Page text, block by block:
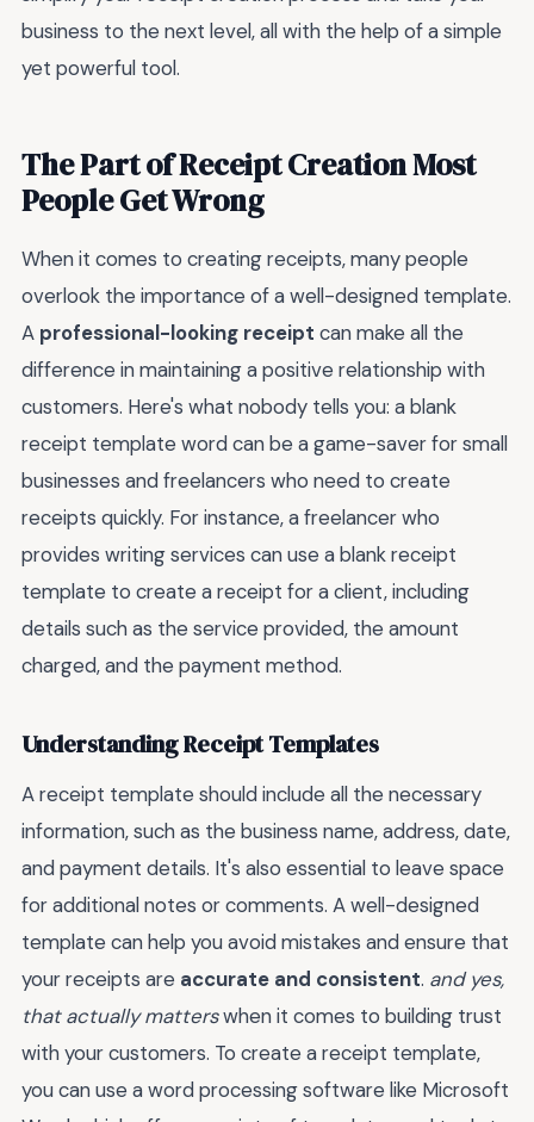
business to the next level, all with the help of a simple
yet powerful tool.
The Part of Receipt Creation Most
People Get Wrong
When it comes to creating receipts, many people
overlook the importance of a well-designed template.
A professional-looking receipt can make all the
difference in maintaining a positive relationship with
customers. Here's what nobody tells you: a blank
receipt template word can be a game-saver for small
businesses and freelancers who need to create
receipts quickly. For instance, a freelancer who
provides writing services can use a blank receipt
template to create a receipt for a client, including
details such as the service provided, the amount
charged, and the payment method.
Understanding Receipt Templates
A receipt template should include all the necessary
information, such as the business name, address, date,
and payment details. It's also essential to leave space
for additional notes or comments. A well-designed
template can help you avoid mistakes and ensure that
your receipts are accurate and consistent. and yes,
that actually matterswhen it comes to building trust
with your customers. To create a receipt template,
you can use a word processing software like Microsoft